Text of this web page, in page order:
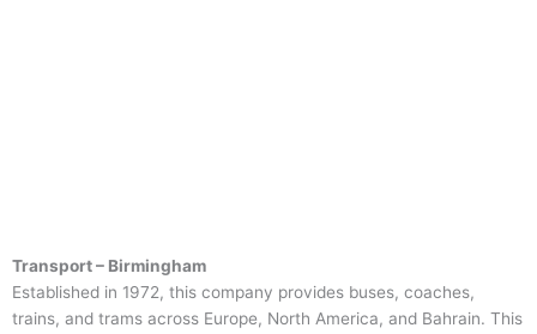
Transport – Birmingham
Established in 1972, this company provides buses, coaches,
trains, and trams across Europe, North America, and Bahrain. This